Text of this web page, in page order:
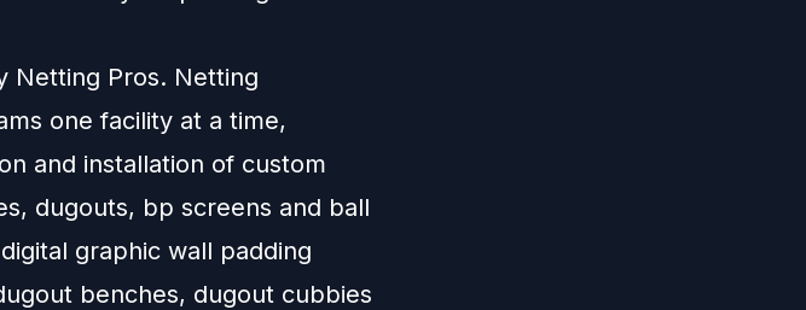
Netting Pros. Netting
one facility at a time,
and installation of custom
dugouts, bp screens and ball
graphic wall padding
benches, dugout cubbies